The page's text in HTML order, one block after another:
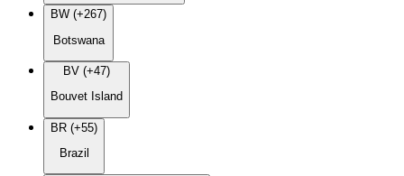
BW (+267)
Botswana
BV (+47)
Bouvet Island
BR (+55)
Brazil